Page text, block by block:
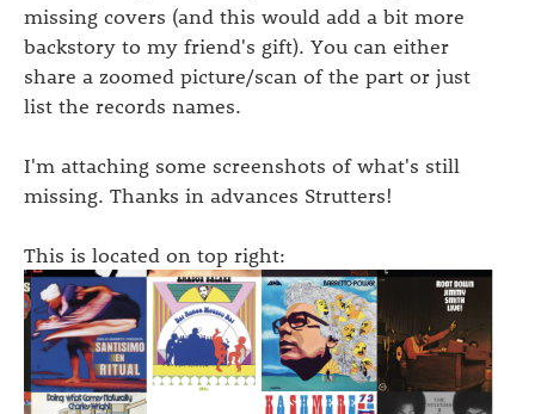
missing covers (and this would add a bit more
backstory to my friend's gift). You can either
share a zoomed picture/scan of the part or just
list the records names.
I'm attaching some screenshots of what's still
missing. Thanks in advances Strutters!
This is located on top right: